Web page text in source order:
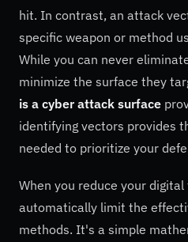
hit. In contrast, an attack
specific weapon or method
While you can never
minimize the surface they
is a cyber attack surface
identifying vectors provides
needed to prioritize your
When you reduce your
automatically limit the
methods. It's a simple